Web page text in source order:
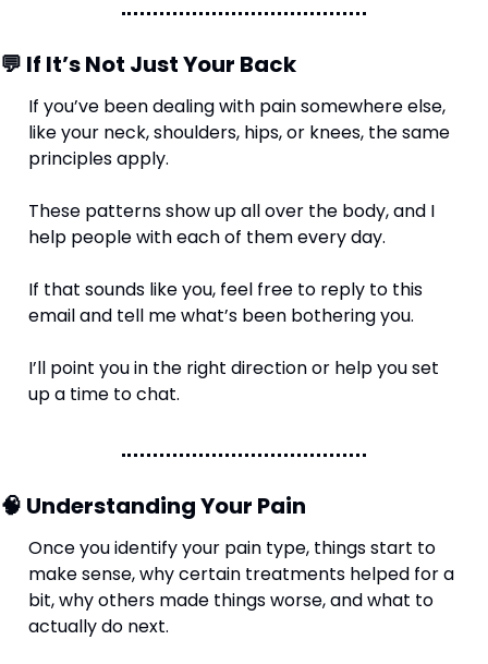
💬 If It’s Not Just Your Back
If you’ve been dealing with pain somewhere else,
like your neck, shoulders, hips, or knees, the same
principles apply.
These patterns show up all over the body, and I
help people with each of them every day.
If that sounds like you, feel free to reply to this
email and tell me what’s been bothering you.
I’ll point you in the right direction or help you set
up a time to chat.
🧠 Understanding Your Pain
Once you identify your pain type, things start to
make sense, why certain treatments helped for a
bit, why others made things worse, and what to
actually do next.